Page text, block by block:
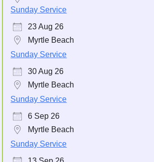
Sunday Service
23 Aug 26
Myrtle Beach
Sunday Service
30 Aug 26
Myrtle Beach
Sunday Service
6 Sep 26
Myrtle Beach
Sunday Service